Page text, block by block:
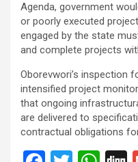
Agenda, government
or poorly executed
engaged by the state
and complete projects
Oborevwori’s inspection
intensified project
that ongoing
are delivered to
contractual obligations